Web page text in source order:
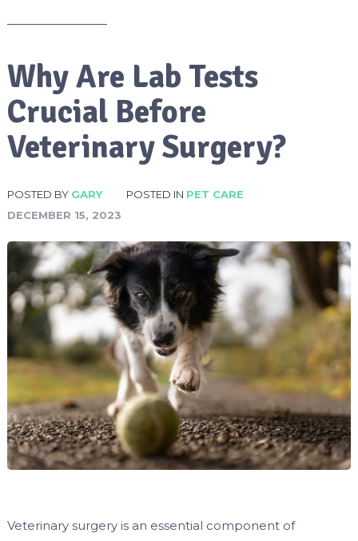
Why Are Lab Tests
Crucial Before
Veterinary Surgery?
POSTED BY GARY POSTED IN PET CARE
DECEMBER 15, 2023
Veterinary surgery is an essential component of